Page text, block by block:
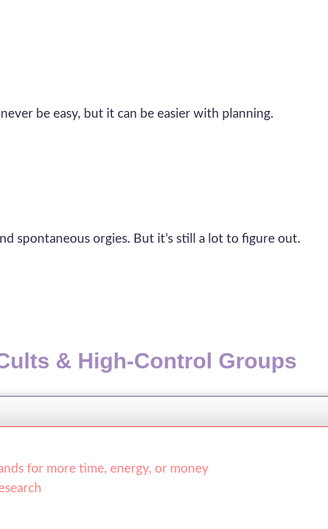
be easy, but it can be easier with planning.
spontaneous orgies. But it’s still a lot to figure out.
& High-Control Groups
for more time, energy, or money